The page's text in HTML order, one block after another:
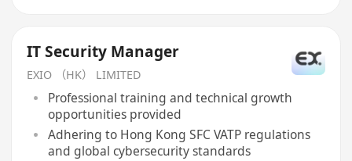
IT Security Manager
EXIO （HK） LIMITED
Professional training and technical growth
opportunities provided
Adhering to Hong Kong SFC VATP regulations
and global cybersecurity standards